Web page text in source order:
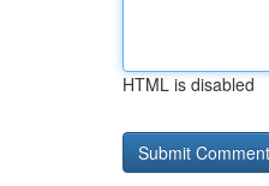
HTML is disabled